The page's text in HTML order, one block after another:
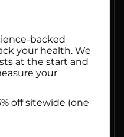
backed
your health. We
at the start and
your
off sitewide (one